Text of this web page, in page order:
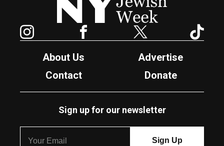
Facebook Twitter
About Us
Advertise
Contact
Donate
Sign up for our newsletter